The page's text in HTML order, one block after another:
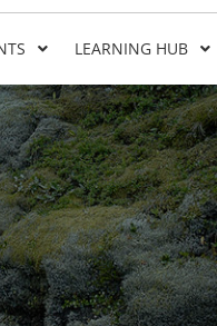
LEARNING HUB